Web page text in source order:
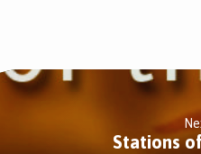
Stations